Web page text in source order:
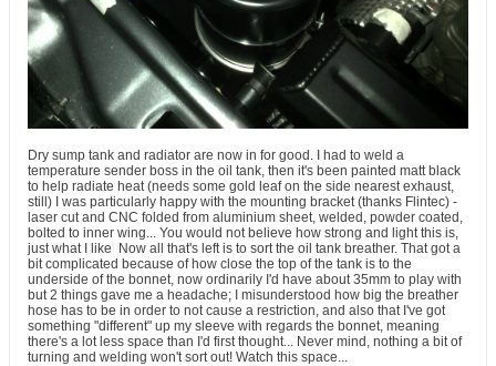
Dry sump tank and radiator are now in for good. I had to weld a
temperature sender boss in the oil tank, then it's been painted matt black
to help radiate heat (needs some gold leaf on the side nearest exhaust,
still) I was particularly happy with the mounting bracket (thanks Flintec) -
laser cut and CNC folded from aluminium sheet, welded, powder coated,
bolted to inner wing... You would not believe how strong and light this is,
just what I like Now all that's left is to sort the oil tank breather. That got a
bit complicated because of how close the top of the tank is to the
underside of the bonnet, now ordinarily I'd have about 35mm to play with
but 2 things gave me a headache; I misunderstood how big the breather
hose has to be in order to not cause a restriction, and also that I've got
something "different" up my sleeve with regards the bonnet, meaning
there's a lot less space than I'd first thought... Never mind, nothing a bit of
turning and welding won't sort out! Watch this space...